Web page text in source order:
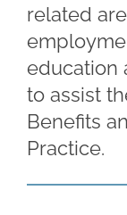
related
education
to assist
Benefits
Practice.